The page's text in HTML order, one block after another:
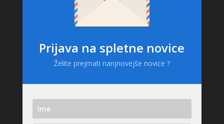
Prijava na spletne novice
Želite prejmati nanjnovejše novice ?